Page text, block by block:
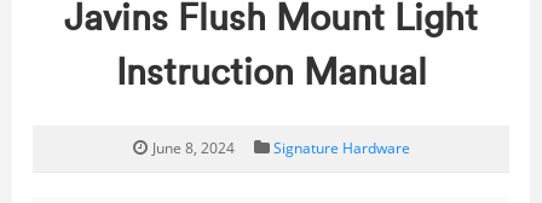
Javins Flush Mount Light
Instruction Manual
June 8, 2024 Signature Hardware